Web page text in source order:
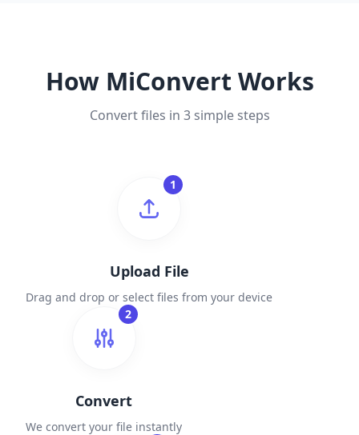
How MiConvert Works
Convert files in 3 simple steps
1
Upload File
Drag and drop or select files from your device
2
Convert
We convert your file instantly